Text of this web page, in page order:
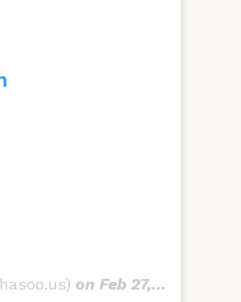
on Feb 27, 2018 at 10:57am PST